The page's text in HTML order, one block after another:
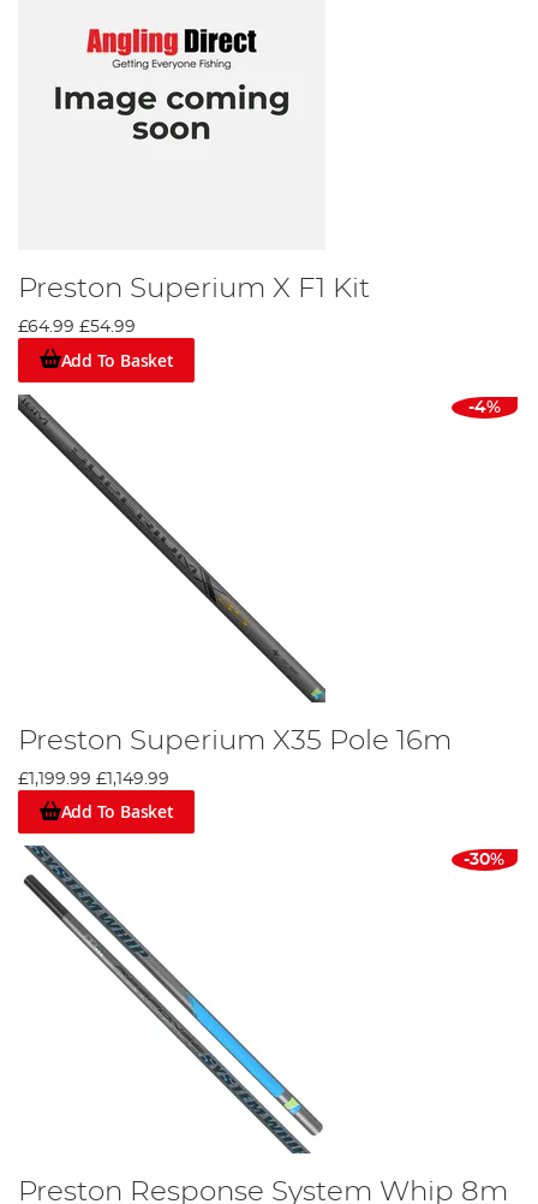
Preston Superium X F1 Kit
£64.99 £54.99
Add To Basket
-4%
Preston Superium X35 Pole 16m
£1,199.99 £1,149.99
Add To Basket
-30%
Preston Response System Whip 8m